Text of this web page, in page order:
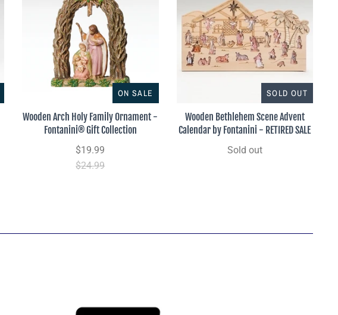
ON SALE
Wooden Arch Holy Family Ornament -
Fontanini® Gift Collection
$19.99
$24.99
SOLD OUT
Wooden Bethlehem Scene Advent
Calendar by Fontanini - RETIRED SALE
Sold out